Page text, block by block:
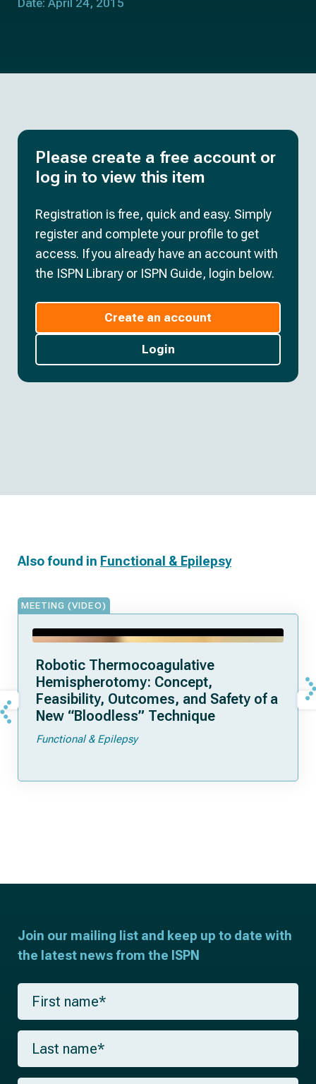
Date: April 24, 2015
Please create a free account or
log in to view this item
Registration is free, quick and easy. Simply
register and complete your profile to get
access. If you already have an account with
the ISPN Library or ISPN Guide, login below.
Create an account
Login
Also found in Functional & Epilepsy
MEETING (VIDEO)
Robotic Thermocoagulative
Hemispherotomy: Concept,
Feasibility, Outcomes, and Safety of a
New “Bloodless” Technique
Functional & Epilepsy
Join our mailing list and keep up to date with
the latest news from the ISPN
F
r
s
a
L
s
t